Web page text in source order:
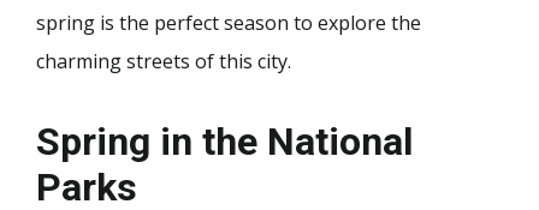
spring is the perfect season to explore the
charming streets of this city.
Spring in the National
Parks